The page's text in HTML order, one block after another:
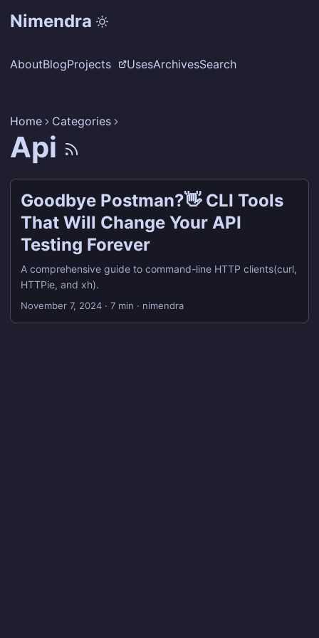
Nimendra
AboutBlogProjects UsesArchivesSearch
Home Categories
Api
Goodbye Postman?👋 CLI Tools
That Will Change Your API
Testing Forever
A comprehensive guide to command-line HTTP clients(curl,
HTTPie, and xh).
November 7, 2024 · 7 min · nimendra